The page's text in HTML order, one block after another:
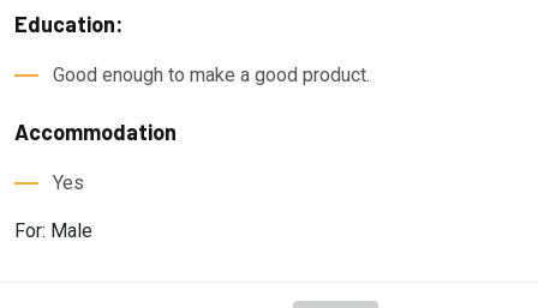
Education:
Good enough to make a good product.
Accommodation
Yes
For: Male